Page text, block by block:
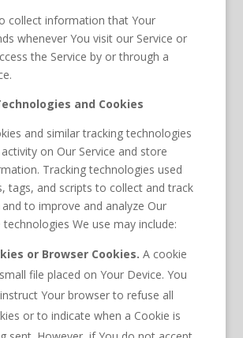
collect information that Your
whenever You visit our Service or
the Service by or through a
and Cookies
and similar tracking technologies
on Our Service and store
Tracking technologies used
tags, and scripts to collect and track
to improve and analyze Our
technologies We use may include:
or Browser Cookies. A cookie
file placed on Your Device. You
Your browser to refuse all
or to indicate when a Cookie is